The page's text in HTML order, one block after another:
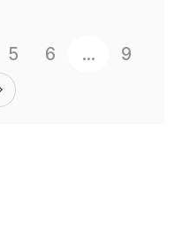
5 6 ...
9